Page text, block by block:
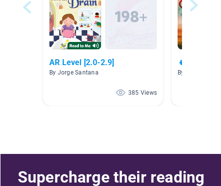
AR Level [2.0-2.9]
By Jorge Santana
385 Views
👧🌺💪 Girl
By
Supercharge their reading